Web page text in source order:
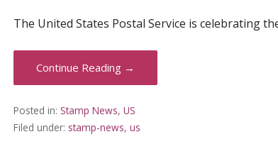
The United States Postal Service is celebrating
Continue Reading →
Posted in: Stamp News, US
Filed under: stamp-news, us